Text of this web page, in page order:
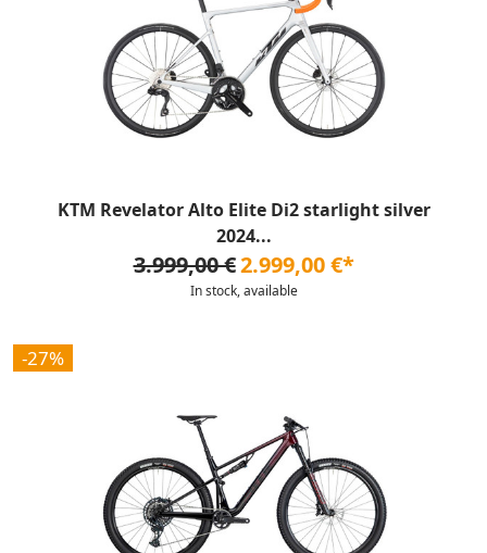
KTM Revelator Alto Elite Di2 starlight silver
2024...
3.999,00 €2.999,00 €*
In stock, available
-27%